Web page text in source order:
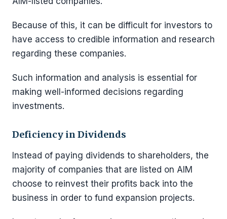
Because of this, it can be difficult for investors to
have access to credible information and research
regarding these companies.
Such information and analysis is essential for
making well-informed decisions regarding
investments.
Deficiency in Dividends
Instead of paying dividends to shareholders, the
majority of companies that are listed on AIM
choose to reinvest their profits back into the
business in order to fund expansion projects.